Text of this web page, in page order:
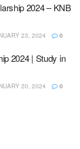
2024 – KNB
23, 2024 0
2024 | Study in
20, 2024 0